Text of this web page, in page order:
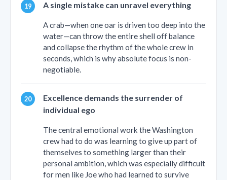
A single mistake can unravel everything
A crab—when one oar is driven too deep into the
water—can throw the entire shell off balance
and collapse the rhythm of the whole crew in
seconds, which is why absolute focus is non-
negotiable.
Excellence demands the surrender of
individual ego
The central emotional work the Washington
crew had to do was learning to give up part of
themselves to something larger than their
personal ambition, which was especially difficult
for men like Joe who had learned to survive